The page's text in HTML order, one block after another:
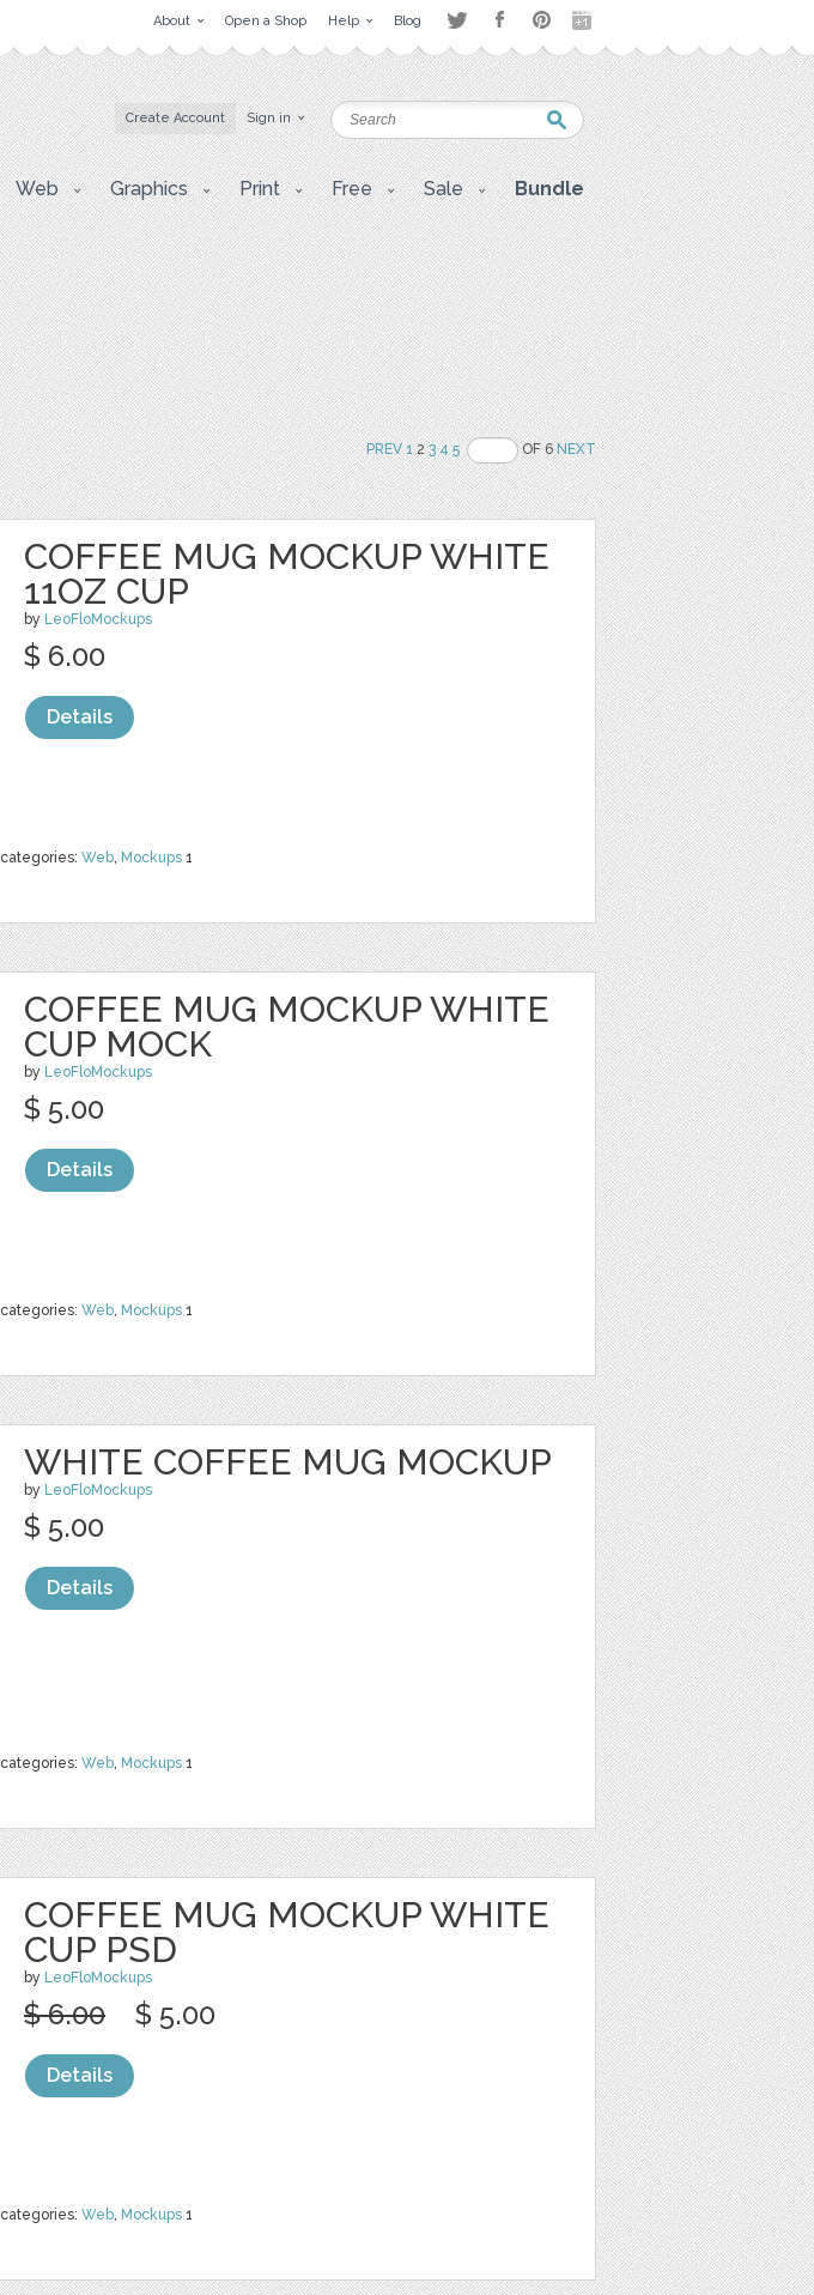
About Open a Shop Help Blog
Create Account Sign in
Web Graphics Print Free Sale Bundle
PREV 123 4 5 OF 6NEXT
COFFEE MUG MOCKUP WHITE
11OZ CUP
by LeoFloMockups
categories: Web, Mockups 1
$ 6.00
Details
COFFEE MUG MOCKUP WHITE
CUP MOCK
by LeoFloMockups
categories: Web, Mockups 1
$ 5.00
Details
WHITE COFFEE MUG MOCKUP
by LeoFloMockups
categories: Web, Mockups 1
$ 5.00
Details
COFFEE MUG MOCKUP WHITE
CUP PSD
by LeoFloMockups
categories: Web, Mockups 1
$ 6.00 $ 5.00
Details